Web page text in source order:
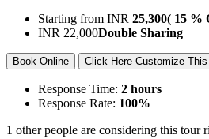
Starting from INR 25,300( 15 %
INR 22,000Double Sharing
Book Online Click Here Customize This
Response Time: 2 hours
Response Rate: 100%
1 other people are considering this tour